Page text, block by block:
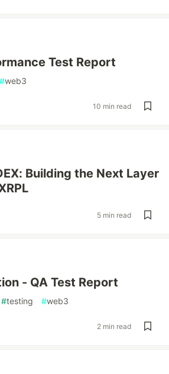
Test Report
#web3
10 min read
Building the Next Layer
5 min read
- QA Test Report
#testing #web3
2 min read